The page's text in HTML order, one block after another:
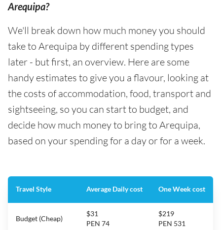
Arequipa?
We'll break down how much money you should
take to Arequipa by different spending types
later - but first, an overview. Here are some
handy estimates to give you a flavour, looking at
the costs of accommodation, food, transport and
sightseeing, so you can start to budget, and
decide how much money to bring to Arequipa,
based on your spending for a day or for a week.
Travel Style Average Daily cost One Week cost
Budget (Cheap)
$31
PEN 74
$219
PEN 531